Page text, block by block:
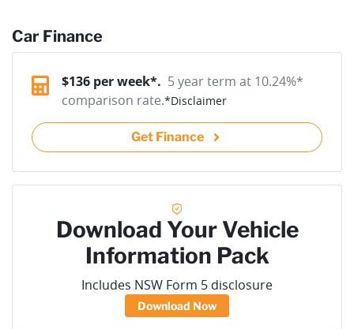
Car Finance
$136 per week*. 5 year term at 10.24%*
comparison rate.*Disclaimer
Get Finance
Download Your Vehicle
Information Pack
Includes NSW Form 5 disclosure
Download Now